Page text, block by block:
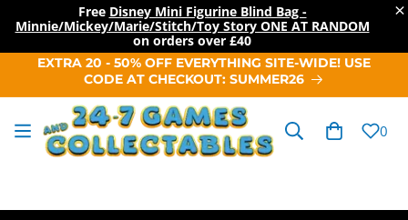
×
Free Disney Mini Figurine Blind Bag -
Minnie/Mickey/Marie/Stitch/Toy Story ONE AT RANDOM
on orders over £40
SKIP TO
CONTENT
EXTRA 20 - 50% OFF EVERYTHING SITE-WIDE! USE
CODE AT CHECKOUT: SUMMER26
Cart 0